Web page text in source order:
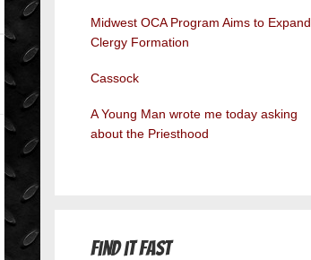
Midwest OCA Program Aims to Expand
Clergy Formation
Cassock
A Young Man wrote me today asking
about the Priesthood
Find it Fast